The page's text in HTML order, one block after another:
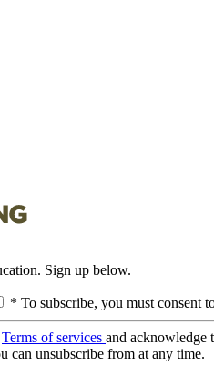
Sign up below.
* To subscribe, you must consent
Terms of services and acknowledge
can unsubscribe from at any time.